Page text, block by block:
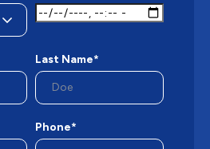
Last Name*
Phone*